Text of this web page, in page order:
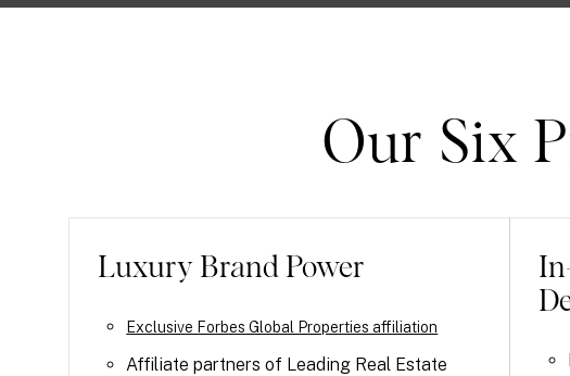
Our Six
Luxury Brand Power
Exclusive Forbes Global Properties affiliation
Affiliate partners of Leading Real Estate